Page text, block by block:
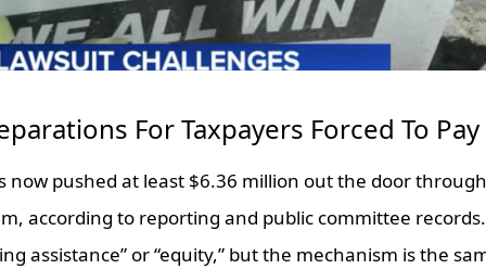
For Taxpayers Forced To
now pushed at least $6.36 million out the door
according to reporting and public committee
assistance” or “equity,” but the mechanism is the